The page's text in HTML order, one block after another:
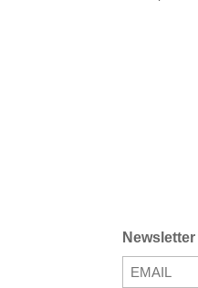
Newsletter